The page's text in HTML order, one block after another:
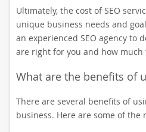
Ultimately, the cost of SEO
unique business needs and
an experienced SEO agency to
are right for you and how much
What are the benefits of
There are several benefits of
business. Here are some of the